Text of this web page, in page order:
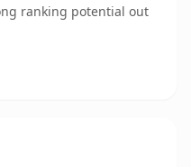
ranking potential out